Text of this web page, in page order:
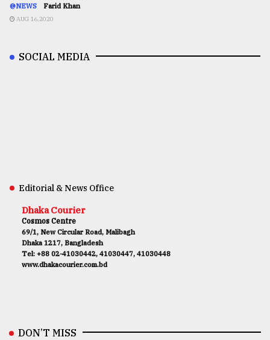
@NEWS Farid Khan
AUG 16,2020
SOCIAL MEDIA
Editorial & News Office
Dhaka Courier
Cosmos Centre
69/1, New Circular Road, Malibagh
Dhaka 1217, Bangladesh
Tel: +88 02-41030442, 41030447, 41030448
www.dhakacourier.com.bd
DON’T MISS